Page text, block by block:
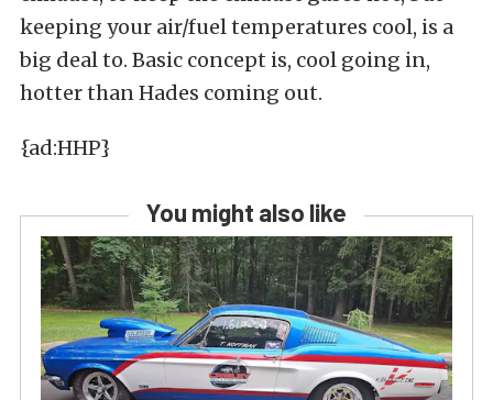
keeping your air/fuel temperatures cool, is a
big deal to. Basic concept is, cool going in,
hotter than Hades coming out.
{ad:HHP}
You might also like